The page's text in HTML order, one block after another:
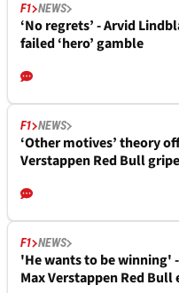
F1 NEWS
‘No regrets’ - Arvid
failed ‘hero’ gamble
F1 NEWS
‘Other motives’ theory
Verstappen Red Bull
F1 NEWS
'He wants to be winning'
Max Verstappen Red